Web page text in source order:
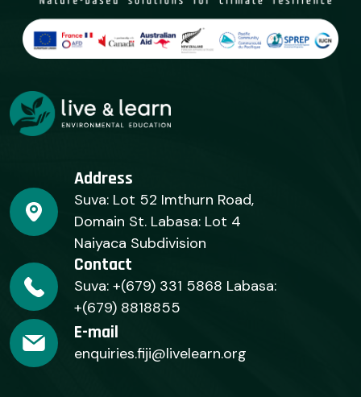
Address
Suva: Lot 52 Imthurn Road,
Domain St. Labasa: Lot 4
Naiyaca Subdivision
Contact
Suva: +(679) 331 5868 Labasa:
+(679) 8818855
E-mail
enquiries.fiji@livelearn.org